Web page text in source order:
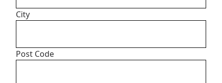
City
Post Code